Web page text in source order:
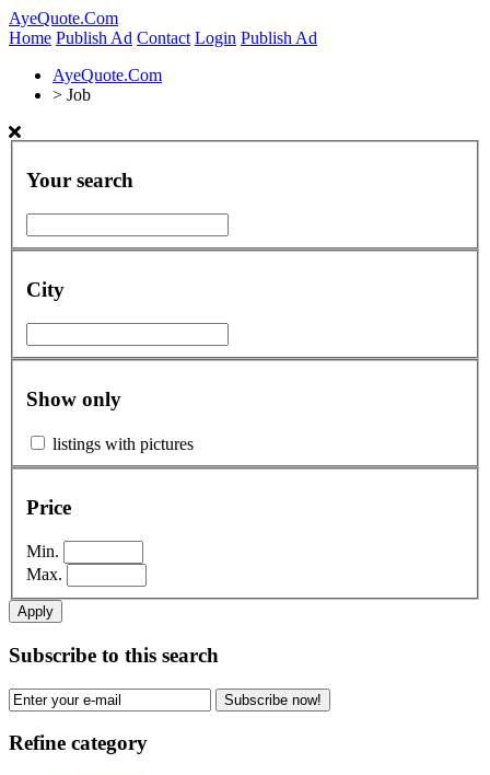
AyeQuote.Com
Home Publish Ad Contact Login Publish Ad
AyeQuote.Com
> Job
Your search
City
Show only
listings with pictures
Price
Min.
Max.
Apply
Subscribe to this search
Subscribe now!
Refine category